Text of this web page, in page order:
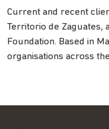
Current and recent
Territorio de Zaguates,
Foundation. Based in
organisations across